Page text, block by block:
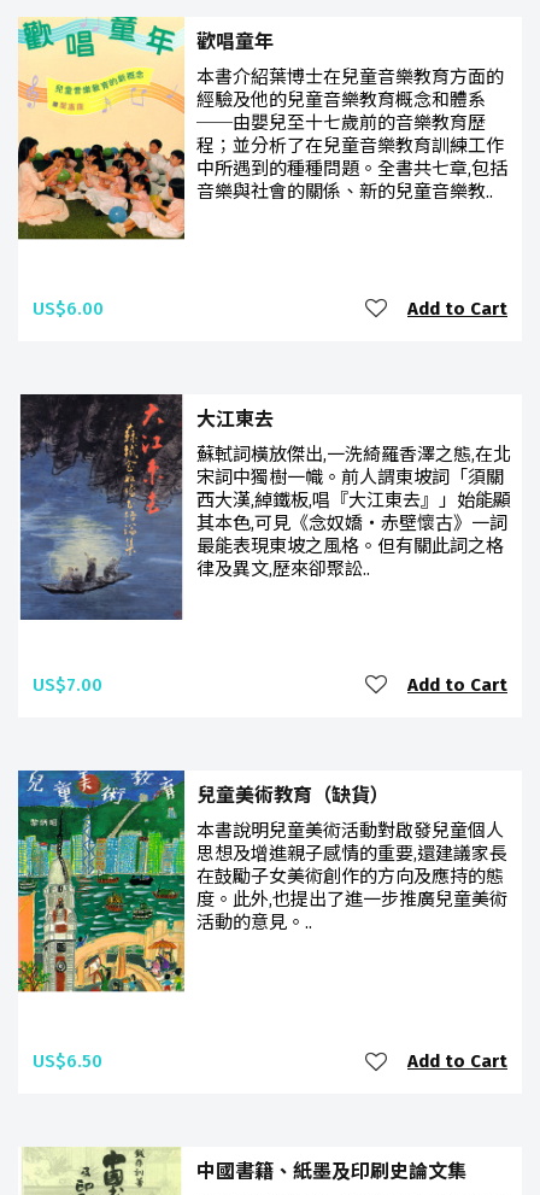
歡唱童年
本書介紹葉博士在兒童音樂教育方面的
經驗及他的兒童音樂教育概念和體系
──由嬰兒至十七歲前的音樂教育歷
程；並分析了在兒童音樂教育訓練工作
中所遇到的種種問題。全書共七章,包括
音樂與社會的關係、新的兒童音樂教..
US$6.00 Add to Cart
大江東去
蘇軾詞橫放傑出,一洗綺羅香澤之態,在北
宋詞中獨樹一幟。前人謂東坡詞「須關
西大漢,綽鐵板,唱『大江東去』」始能顯
其本色,可見《念奴嬌‧赤壁懷古》一詞
最能表現東坡之風格。但有關此詞之格
律及異文,歷來卻聚訟..
US$7.00 Add to Cart
兒童美術教育（缺貨）
本書說明兒童美術活動對啟發兒童個人
思想及增進親子感情的重要,還建議家長
在鼓勵子女美術創作的方向及應持的態
度。此外,也提出了進一步推廣兒童美術
活動的意見。..
US$6.50 Add to Cart
中國書籍、紙墨及印刷史論文集